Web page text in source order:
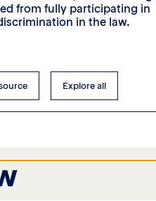
from fully participating in
in the law.
Explore all